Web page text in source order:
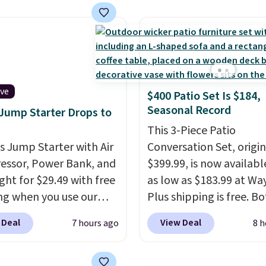
provides up to 24
runtime on the lowest
making it just as useful
patio or at the ball field
in your living room. If
comfortable with an
box purchase, this is one
the best prices we've
a new genuine Shark
FlexBreeze.
state, check out
selection of pool
and spa passes that
Plus, if
a friend, they'll save
their first $100 spent,
save $20 off your
purchase.
Starter Drops to
Jump Starter with Air
Power Bank, and
for $29.49 with free
when you use our
at
at That Daily Deal.
7 hours ago
$400 Patio Set Is $184,
Seasonal Record
This 3-Piece Patio
Conversation Set,
$399.99, is now
as low as $183.99 at
Plus shipping is free.
Cream color and the Tan
colors are available at
View Deal 8